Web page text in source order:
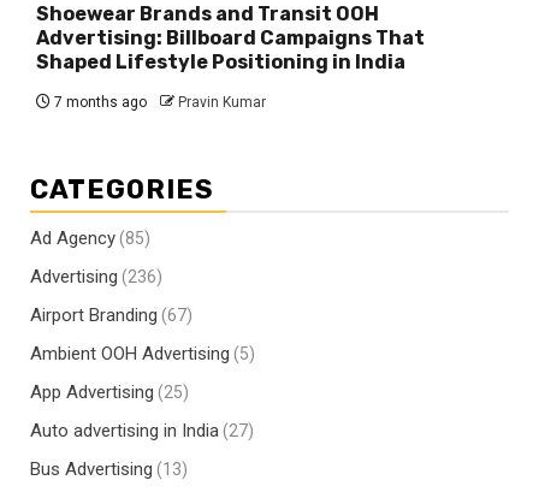
Shoewear Brands and Transit OOH
Advertising: Billboard Campaigns That
Shaped Lifestyle Positioning in India
7 months ago Pravin Kumar
CATEGORIES
Ad Agency(85)
Advertising (236)
Airport Branding (67)
Ambient OOH Advertising (5)
App Advertising (25)
Auto advertising in India(27)
Bus Advertising (13)